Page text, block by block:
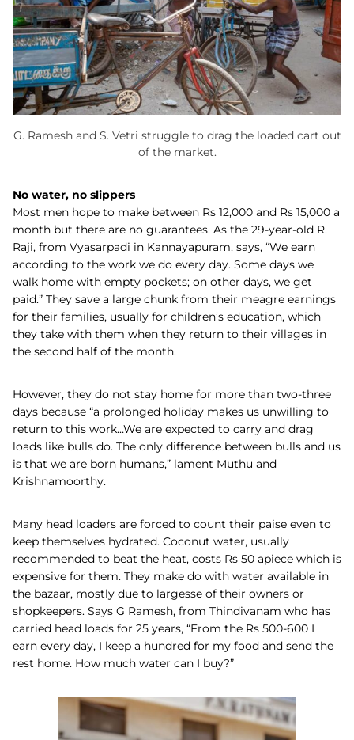
G. Ramesh and S. Vetri struggle to drag the loaded cart out
of the market.
No water, no slippers
Most men hope to make between Rs 12,000 and Rs 15,000 a
month but there are no guarantees. As the 29-year-old R.
Raji, from Vyasarpadi in Kannayapuram, says, “We earn
according to the work we do every day. Some days we
walk home with empty pockets; on other days, we get
paid.” They save a large chunk from their meagre earnings
for their families, usually for children’s education, which
they take with them when they return to their villages in
the second half of the month.
However, they do not stay home for more than two-three
days because “a prolonged holiday makes us unwilling to
return to this work…We are expected to carry and drag
loads like bulls do. The only difference between bulls and us
is that we are born humans,” lament Muthu and
Krishnamoorthy.
Many head loaders are forced to count their paise even to
keep themselves hydrated. Coconut water, usually
recommended to beat the heat, costs Rs 50 apiece which is
expensive for them. They make do with water available in
the bazaar, mostly due to largesse of their owners or
shopkeepers. Says G Ramesh, from Thindivanam who has
carried head loads for 25 years, “From the Rs 500-600 I
earn every day, I keep a hundred for my food and send the
rest home. How much water can I buy?”